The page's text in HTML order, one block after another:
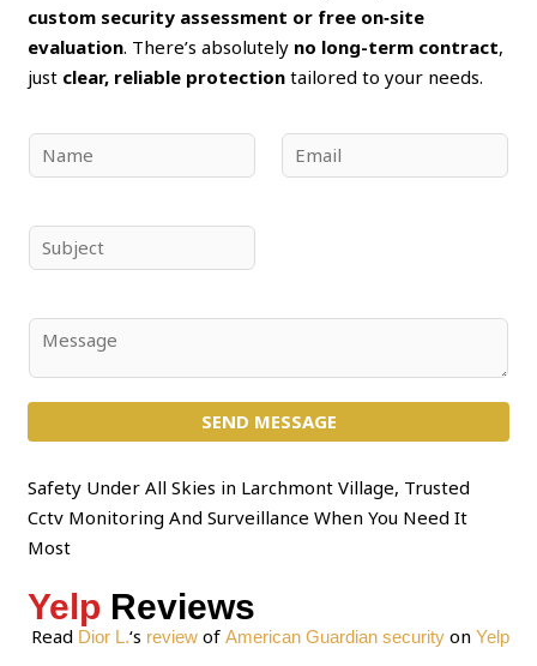
custom security assessment or free on‑site
evaluation. There’s absolutely no long-term contract,
just clear, reliable protection tailored to your needs.
a
e
*
m
u
j
*
n
t
o
M
e
SEND MESSAGE
Safety Under All Skies in Larchmont Village, Trusted
Cctv Monitoring And Surveillance When You Need It
Most
Yelp Reviews
Read Dior L.‘s reviewof American Guardian securityon Yelp